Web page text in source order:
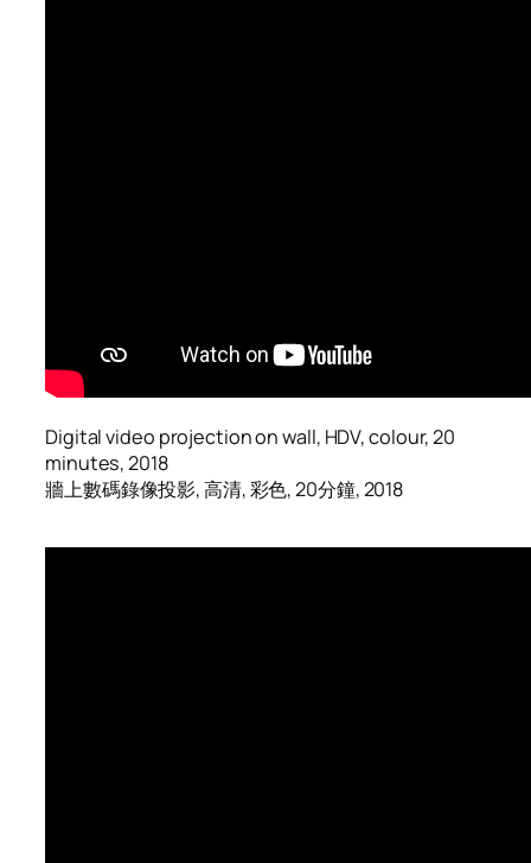
Digital video projection on wall, HDV, colour, 20
minutes, 2018
牆上數碼錄像投影, 高清, 彩色, 20分鐘, 2018